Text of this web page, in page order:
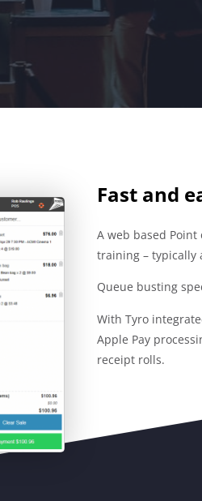
Fast and
A web based
training – typically
Queue busting
With Tyro
Apple Pay
receipt rolls.